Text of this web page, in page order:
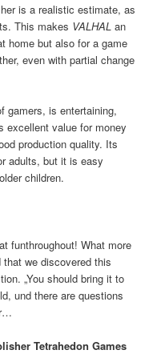
is a realistic estimate, as
This makes VALHAL an
home but also for a game
even with partial change
gamers, is entertaining,
excellent value for money
production quality. Its
adults, but it is easy
children.
funthroughout! What more
we discovered this
„You should bring it to
und there are questions
Tetrahedon Games